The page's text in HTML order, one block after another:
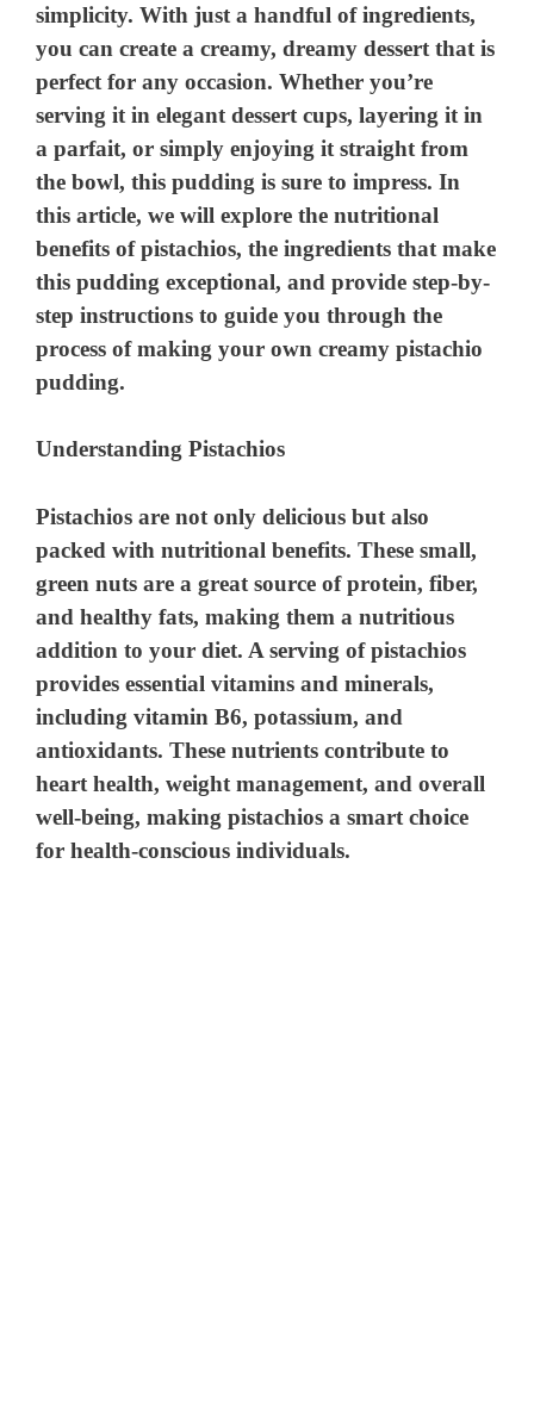
simplicity. With just a handful of ingredients,
you can create a creamy, dreamy dessert that is
perfect for any occasion. Whether you’re
serving it in elegant dessert cups, layering it in
a parfait, or simply enjoying it straight from
the bowl, this pudding is sure to impress. In
this article, we will explore the nutritional
benefits of pistachios, the ingredients that make
this pudding exceptional, and provide step-by-
step instructions to guide you through the
process of making your own creamy pistachio
pudding.
Understanding Pistachios
Pistachios are not only delicious but also
packed with nutritional benefits. These small,
green nuts are a great source of protein, fiber,
and healthy fats, making them a nutritious
addition to your diet. A serving of pistachios
provides essential vitamins and minerals,
including vitamin B6, potassium, and
antioxidants. These nutrients contribute to
heart health, weight management, and overall
well-being, making pistachios a smart choice
for health-conscious individuals.